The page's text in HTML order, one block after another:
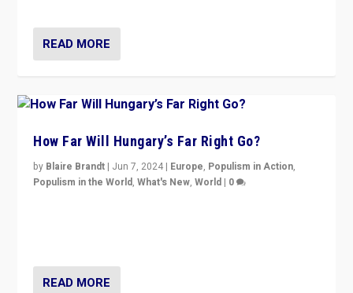
READ MORE
How Far Will Hungary’s Far Right Go?
by Blaire Brandt | Jun 7, 2024 | Europe, Populism in Action,
Populism in the World,What's New,World | 0
READ MORE